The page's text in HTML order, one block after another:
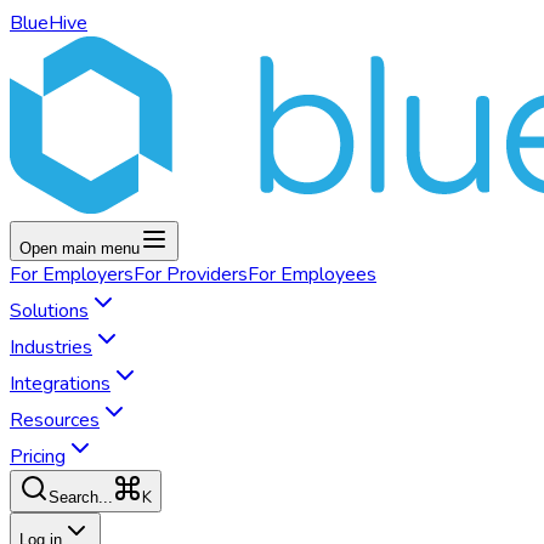
BlueHive
Open main menu
For EmployersFor ProvidersFor Employees
Solutions
Industries
Integrations
Resources
Pricing
Search... K
Log in